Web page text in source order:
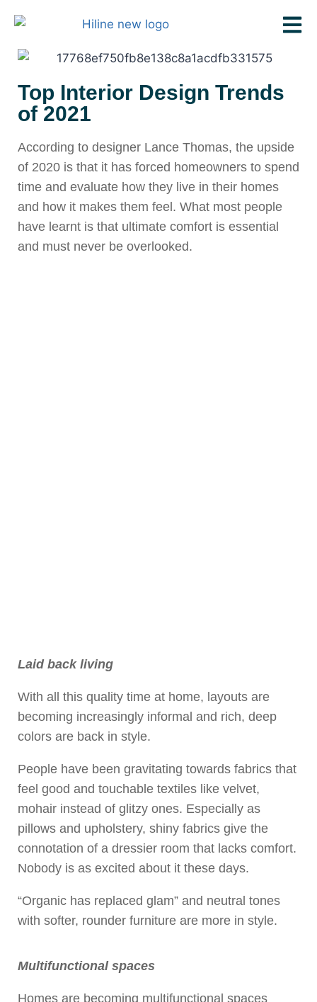
Top Interior Design Trends
of 2021
According to designer Lance Thomas, the upside
of 2020 is that it has forced homeowners to spend
time and evaluate how they live in their homes
and how it makes them feel. What most people
have learnt is that ultimate comfort is essential
and must never be overlooked.
Laid back living
With all this quality time at home, layouts are
becoming increasingly informal and rich, deep
colors are back in style.
People have been gravitating towards fabrics that
feel good and touchable textiles like velvet,
mohair instead of glitzy ones. Especially as
pillows and upholstery, shiny fabrics give the
connotation of a dressier room that lacks comfort.
Nobody is as excited about it these days.
“Organic has replaced glam” and neutral tones
with softer, rounder furniture are more in style.
Multifunctional spaces
Homes are becoming multifunctional spaces